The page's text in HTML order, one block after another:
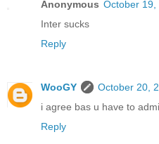
Anonymous October 19,
Inter sucks
Reply
WooGY
October 20,
i agree bas u have to
Reply